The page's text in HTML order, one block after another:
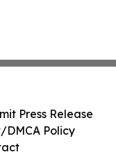
Press Release
Policy